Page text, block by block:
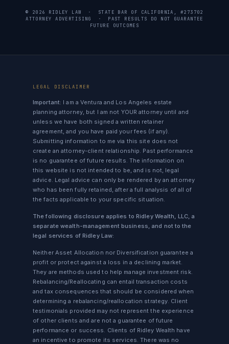
© 2026 RIDLEY LAW · STATE BAR OF CALIFORNIA, #273702
ATTORNEY ADVERTISING · PAST RESULTS DO NOT GUARANTEE
FUTURE OUTCOMES
LEGAL DISCLAIMER
Important: I am a Ventura and Los Angeles estate
planning attorney, but I am not YOUR attorney until and
unless we have both signed a written retainer
agreement, and you have paid your fees (if any).
Submitting information to me via this site does not
create an attorney-client relationship. Past performance
is no guarantee of future results. The information on
this website is not intended to be, and is not, legal
advice. Legal advice can only be rendered by an attorney
who has been fully retained, after a full analysis of all of
the facts applicable to your specific situation.
The following disclosure applies to Ridley Wealth, LLC, a
separate wealth-management business, and not to the
legal services of Ridley Law:
Neither Asset Allocation nor Diversification guarantee a
profit or protect against a loss in a declining market.
They are methods used to help manage investment risk.
Rebalancing/Reallocating can entail transaction costs
and tax consequences that should be considered when
determining a rebalancing/reallocation strategy. Client
testimonials provided may not represent the experience
of other clients and are not a guarantee of future
performance or success. Clients of Ridley Wealth have
an incentive to promote its services. There was no